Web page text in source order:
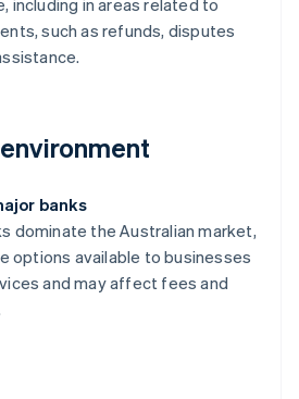
including in areas related to
such as refunds, disputes
banks
dominate the Australian market,
options available to businesses
and may affect fees and